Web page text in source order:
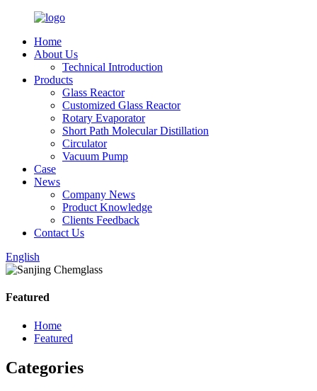
Home
About Us
Technical Introduction
Products
Glass Reactor
Customized Glass Reactor
Rotary Evaporator
Short Path Molecular Distillation
Circulator
Vacuum Pump
Case
News
Company News
Product Knowledge
Clients Feedback
Contact Us
English
Featured
Home
Featured
Categories